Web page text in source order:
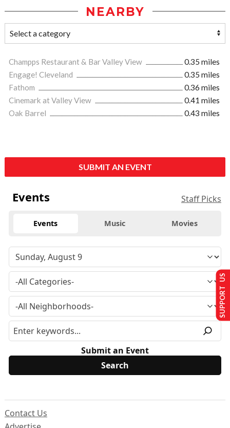
NEARBY
Champps Restaurant & Bar Valley View
0.35 miles
Engage! Cleveland
0.35 miles
Fathom
0.36 miles
Cinemark at Valley View
0.41 miles
Oak Barrel
0.43 miles
SUBMIT AN EVENT
Events Staff Picks
Events Music Movies
Submit an Event
Contact Us
SUPPORT US